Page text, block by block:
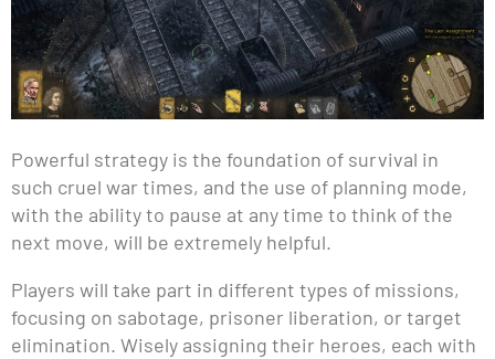
Powerful strategy is the foundation of survival in
such cruel war times, and the use of planning mode,
with the ability to pause at any time to think of the
next move, will be extremely helpful.
Players will take part in different types of missions,
focusing on sabotage, prisoner liberation, or target
elimination. Wisely assigning their heroes, each with